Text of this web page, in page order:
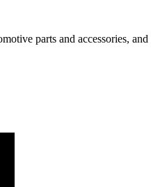
parts and accessories,